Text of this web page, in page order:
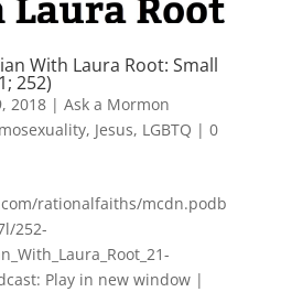
With Laura Root: Small
252)
2018| Ask a Mormon
, Jesus, LGBTQ | 0
rationalfaiths/mcdn.podb
252-
Play in new window |